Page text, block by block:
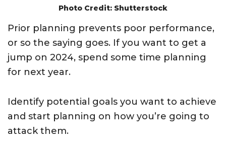
Photo Credit: Shutterstock
Prior planning prevents poor performance,
or so the saying goes. If you want to get a
jump on 2024, spend some time planning
for next year.
Identify potential goals you want to achieve
and start planning on how you’re going to
attack them.